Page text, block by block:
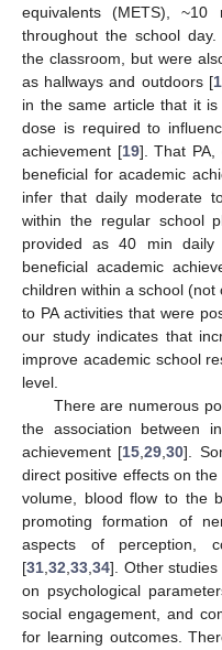
equivalents (METS), ~10
throughout the school
the classroom, but were
as hallways and outdoors [
in the same article that it
dose is required to
achievement [19]. That PA,
beneficial for academic
infer that daily moderate
within the regular school
provided as 40 min daily
beneficial academic
children within a school
to PA activities that were
our study indicates that
improve academic school
level.
There are numerous
the association between
achievement [15,29,30].
direct positive effects on
volume, blood flow to the
promoting formation of
aspects of perception,
[31,32,33,34]. Other studies
on psychological
social engagement, and
for learning outcomes.